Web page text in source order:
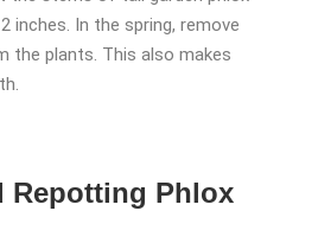
inches. In the spring, remove
the plants. This also makes
Repotting Phlox